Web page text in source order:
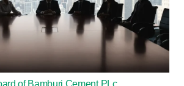
of Bamburi Cement PLc